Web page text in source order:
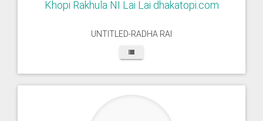
Khopi Rakhula NI Lai Lai dhakatopi.com
UNTITLED-RADHA RAI